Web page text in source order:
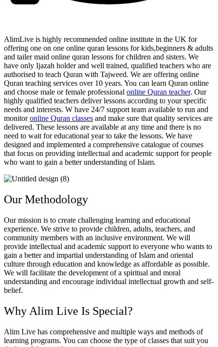
AlimLive is highly recommended online institute in the UK for
offering one on one online quran lessons for kids,beginners & adults
and tailer maid online quran lessons for children and sisters. We
have only Ijazah holder and well trained, qualified teachers who are
authorised to teach Quran with Tajweed. We are offering online
Quran teaching services over 10 years. You can learn Quran online
and choose male or female professional online Quran teacher. Our
highly qualified teachers deliver lessons according to your specific
needs and interests. W have 24/7 support team available to run and
monitoronline Quran classes and make sure that quality services are
delivered. These lessons are available at any time and there is no
need to wait for educational year to take the lessons. We have
designed and implemented a comprehensive catalogue of courses
that focus on providing intellectual and academic support for people
who want to gain a better understanding of Islam.
Our Methodology
Our mission is to create challenging learning and educational
experience. We strive to provide children, adults, teachers, and
community members with an inclusive environment. We will
provide intellectual and academic support to everyone who wants to
gain a better and impartial understanding of Islam and oriental
culture through education and knowledge as affordable as possible.
We will facilitate the development of a spiritual and moral
understanding and encourage individual intellectual growth and self-
belief.
Why Alim Live Is Special?
Alim Live has comprehensive and multiple ways and methods of
learning programs. You can choose the type of classes that suit you